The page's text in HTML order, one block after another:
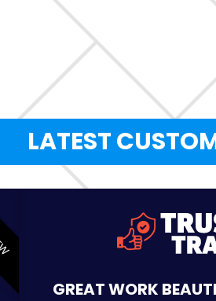
LATEST
GREAT WORK